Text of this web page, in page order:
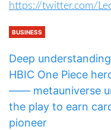
https://twitter.com/
BUSINESS
Deep
HBIC One Piece
—— metauniverse
the play to earn
pioneer